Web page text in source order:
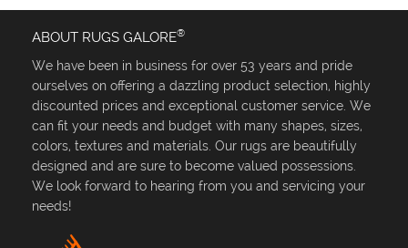
ABOUT RUGS GALORE®
We have been in business for over 53 years and pride
ourselves on offering a dazzling product selection, highly
discounted prices and exceptional customer service. We
can fit your needs and budget with many shapes, sizes,
colors, textures and materials. Our rugs are beautifully
designed and are sure to become valued possessions.
We look forward to hearing from you and servicing your
needs!